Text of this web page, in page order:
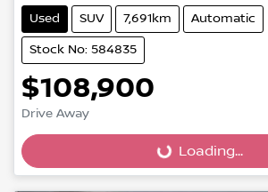
Used SUV 7,691km Automatic
Stock No: 584835
$108,900
Drive Away
Loading...